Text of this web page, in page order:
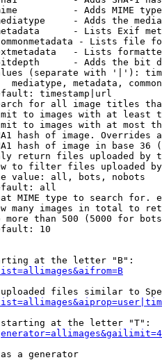
- Adds MIME
- Adds the
- Lists Exif
- Lists file
- Lists
- Adds the bit
(separate with '|'):
mediatype, metadata,
timestamp|url
for all image titles
to images with at least
to images with at most
hash of image. Overrides
hash of image in base 36
return files uploaded by
to filter files uploaded
value: all, bots, nobots
all
MIME type to search for.
many images in total to
more than 500 (5000 for
10
at the letter "B":
files similar to
at the letter "T":
a generator